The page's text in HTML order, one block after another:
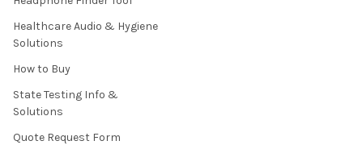
Healthcare Audio & Hygiene
Solutions
How to Buy
State Testing Info &
Solutions
Quote Request Form